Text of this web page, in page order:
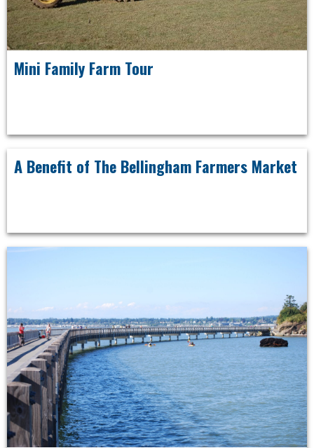
Mini Family Farm Tour
A Benefit of The Bellingham Farmers Market